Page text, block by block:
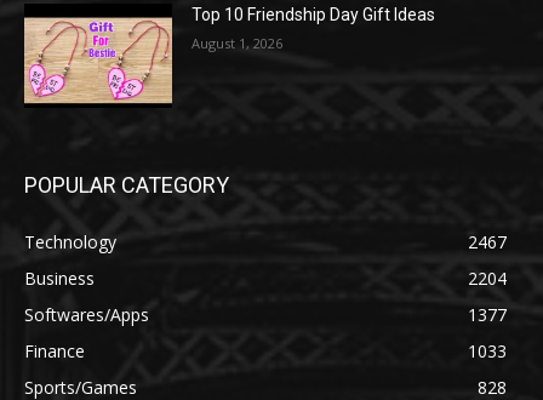
Top 10 Friendship Day Gift Ideas
August 1, 2026
POPULAR CATEGORY
Technology
2467
Business
2204
Softwares/Apps
1377
Finance
1033
Sports/Games
828